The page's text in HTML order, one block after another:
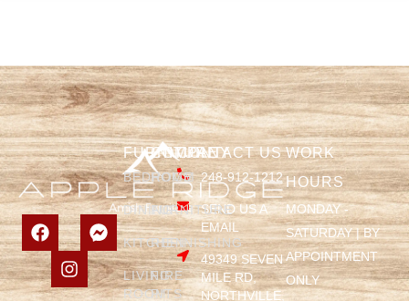
FURNITURE
BEDROOM
DINING
KITCHEN
LIVING
ROOM
COMPANY
HOME
FURNITURE
REFINISHING
FIRE
PITS
WORK
HOURS
MONDAY -
SATURDAY | BY
APPOINTMENT
ONLY
CONTACT US
248-912-1212
SEND US A
EMAIL
49349 SEVEN
MILE RD,
NORTHVILLE,